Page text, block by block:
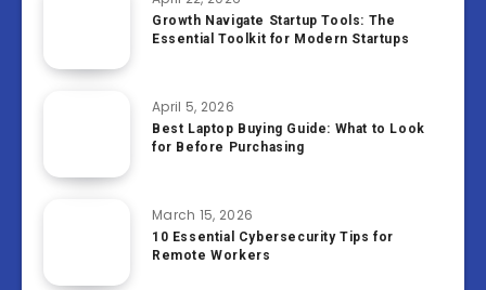
Growth Navigate Startup Tools: The
Essential Toolkit for Modern Startups
April 5, 2026
Best Laptop Buying Guide: What to Look
for Before Purchasing
March 15, 2026
10 Essential Cybersecurity Tips for
Remote Workers